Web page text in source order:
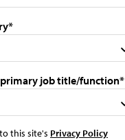
primary job title/function*
this site's Privacy Policy